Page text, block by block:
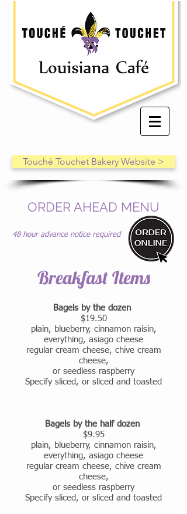
Touché Touchet Bakery Website >
ORDER AHEAD MENU
48 hour advance notice required
Breakfast Items
Bagels by the dozen
$19.50
plain, blueberry, cinnamon raisin,
everything, asiago cheese
regular cream cheese, chive cream
cheese,
or seedless raspberry
Specify sliced, or sliced and toasted
Bagels by the half dozen
$9.95
plain, blueberry, cinnamon raisin,
everything, asiago cheese
regular cream cheese, chive cream
cheese,
or seedless raspberry
Specify sliced, or sliced and toasted